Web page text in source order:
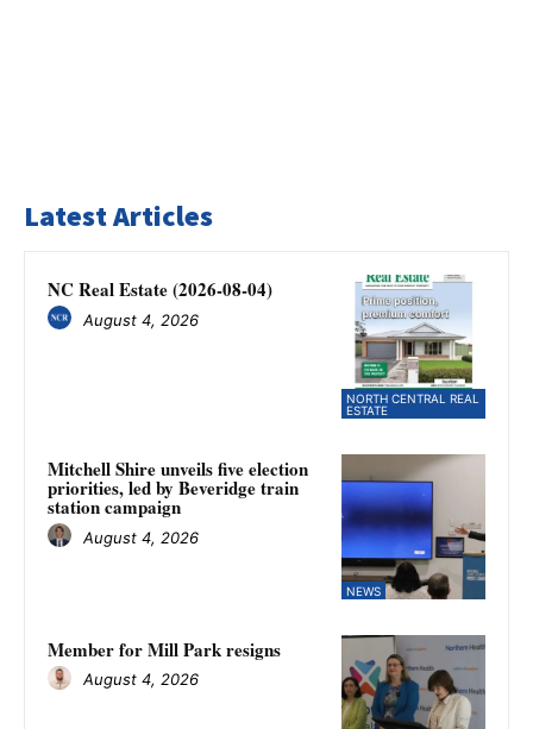
Latest Articles
NORTH CENTRAL REAL
ESTATE
NC Real Estate (2026-08-04)
August 4, 2026
NEWS
Mitchell Shire unveils five election
priorities, led by Beveridge train
station campaign
August 4, 2026
Member for Mill Park resigns
August 4, 2026